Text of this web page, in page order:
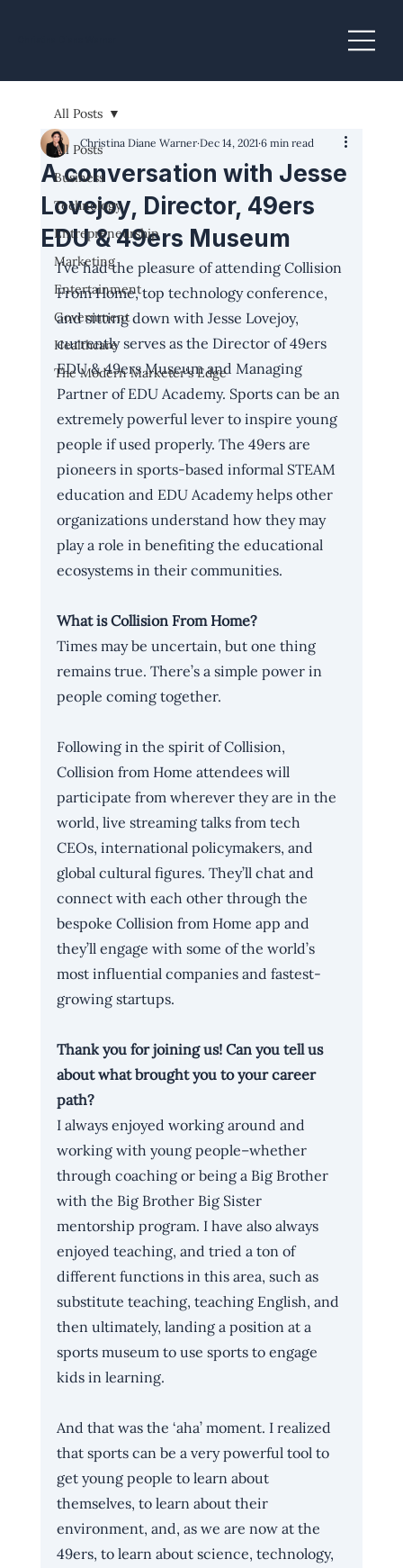
All Posts
Business
Technology
Entrepreneurship
Marketing
Entertainment
Government
Healthcare
The Modern Marketer's Edge
All Posts
A conversation with Jesse
Lovejoy, Director, 49ers
EDU & 49ers Museum
Christina Diane Warner Dec 14, 2021 6 min read
I’ve had the pleasure of attending Collision
From Home, top technology conference,
and sitting down with Jesse Lovejoy,
currently serves as the Director of 49ers
EDU & 49ers Museum and Managing
Partner of EDU Academy. Sports can be an
extremely powerful lever to inspire young
people if used properly. The 49ers are
pioneers in sports-based informal STEAM
education and EDU Academy helps other
organizations understand how they may
play a role in benefiting the educational
ecosystems in their communities.
What is Collision From Home?
Times may be uncertain, but one thing
remains true. There’s a simple power in
people coming together.
Following in the spirit of Collision,
Collision from Home attendees will
participate from wherever they are in the
world, live streaming talks from tech
CEOs, international policymakers, and
global cultural figures. They’ll chat and
connect with each other through the
bespoke Collision from Home app and
they’ll engage with some of the world’s
most influential companies and fastest-
growing startups.
Thank you for joining us! Can you tell us
about what brought you to your career
path?
I always enjoyed working around and
working with young people–whether
through coaching or being a Big Brother
with the Big Brother Big Sister
mentorship program. I have also always
enjoyed teaching, and tried a ton of
different functions in this area, such as
substitute teaching, teaching English, and
then ultimately, landing a position at a
sports museum to use sports to engage
kids in learning.
And that was the ‘aha’ moment. I realized
that sports can be a very powerful tool to
get young people to learn about
themselves, to learn about their
environment, and, as we are now at the
49ers, to learn about science, technology,